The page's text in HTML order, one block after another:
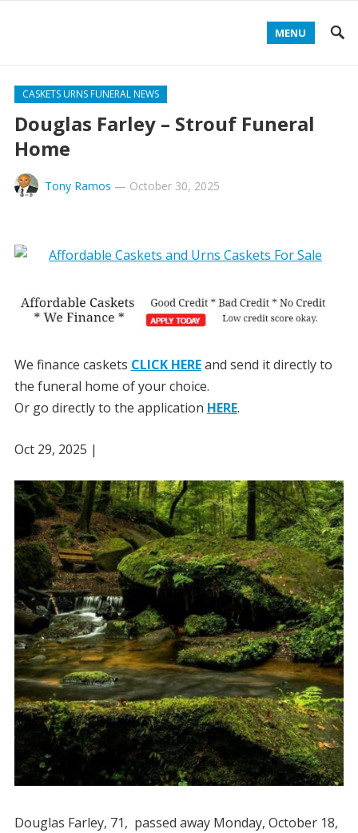
MENU
CASKETS URNS FUNERAL NEWS
Douglas Farley – Strouf Funeral
Home
Tony Ramos — October 30, 2025
We finance caskets CLICK HEREand send it directly to
the funeral home of your choice.
Or go directly to the application HERE.
Oct 29, 2025 |
Douglas Farley, 71, passed away Monday, October 18,